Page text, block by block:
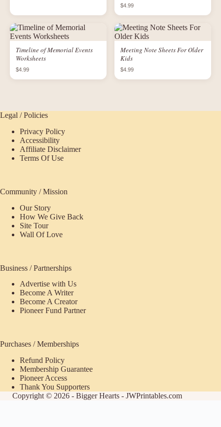
$4.99
Timeline of Memorial Events
Worksheets
$4.99
Meeting Note Sheets For Older
Kids
$4.99
Legal / Policies
Privacy Policy
Accessibility
Affiliate Disclaimer
Terms Of Use
Community / Mission
Our Story
How We Give Back
Site Tour
Wall Of Love
Business / Partnerships
Advertise with Us
Become A Writer
Become A Creator
Pioneer Fund Partner
Purchases / Memberships
Refund Policy
Membership Guarantee
Pioneer Access
Thank You Supporters
Copyright © 2026 - Bigger Hearts - JWPrintables.com